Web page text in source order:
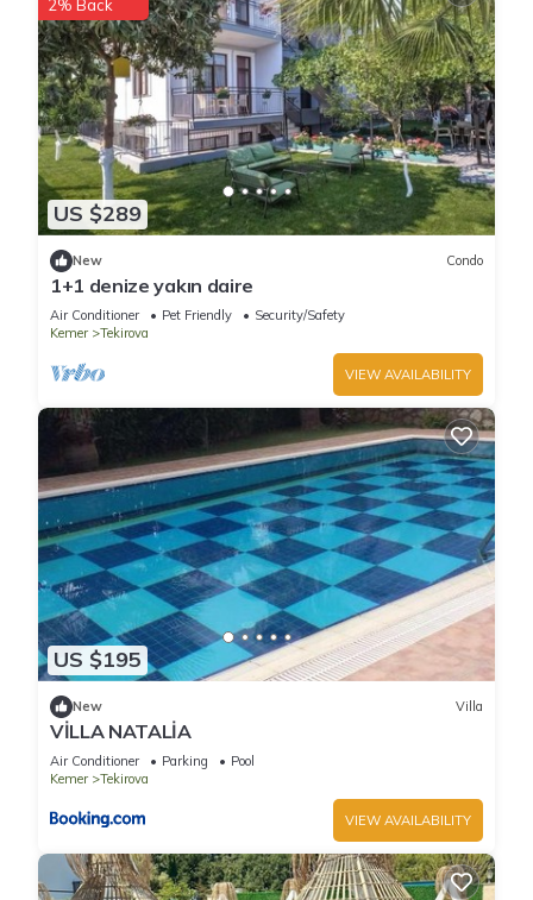
US $289
2% Back
New Condo
1+1 denize yakın daire
Air Conditioner Pet Friendly
Security/Safety
Kemer
Tekirova
VIEW AVAILABILITY
US $195
New Villa
VİLLA NATALİA
Air Conditioner Parking
Pool
Kemer
Tekirova
VIEW AVAILABILITY